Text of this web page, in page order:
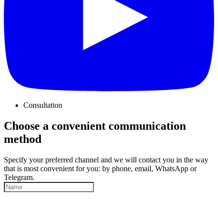
Consultation
Choose a convenient communication
method
Specify your preferred channel and we will contact you in the way
that is most convenient for you: by phone, email, WhatsApp or
Telegram.